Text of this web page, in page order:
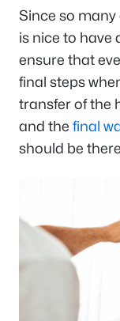
Since so
is nice to have
ensure that
final steps
transfer of the
and the final
should be